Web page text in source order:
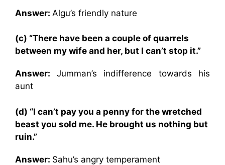
Answer: Algu’s friendly nature
(c) “There have been a couple of quarrels
between my wife and her, but I can’t stop it.”
Answer: Jumman’s indifference towards his
aunt
(d) “I can’t pay you a penny for the wretched
beast you sold me. He brought us nothing but
ruin.”
Answer: Sahu’s angry temperament